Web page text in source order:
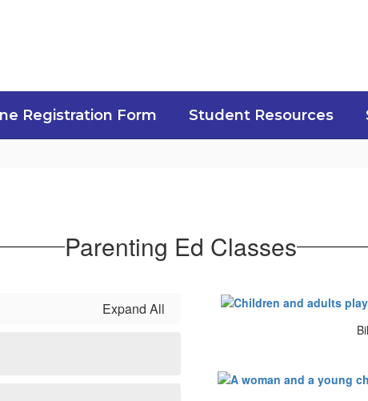
Registration Form Student Resources
Parenting Ed Classes
Expand All